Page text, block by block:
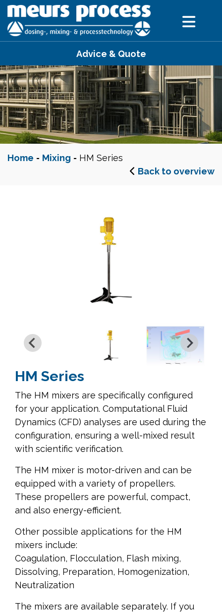
Advice & Quote
Home - Mixing - HM Series
Back to overview
HM Series
The HM mixers are specifically configured
for your application. Computational Fluid
Dynamics (CFD) analyses are used during the
configuration, ensuring a well-mixed result
with scientific verification.
The HM mixer is motor-driven and can be
equipped with a variety of propellers.
These propellers are powerful, compact,
and also energy-efficient.
Other possible applications for the HM
mixers include:
Coagulation, Flocculation, Flash mixing,
Dissolving, Preparation, Homogenization,
Neutralization
The mixers are available separately. If you